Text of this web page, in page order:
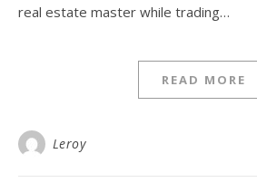
real estate master while trading…
READ MORE
Leroy